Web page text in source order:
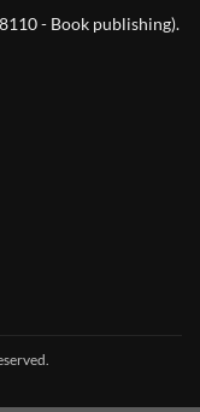
- Book publishing).